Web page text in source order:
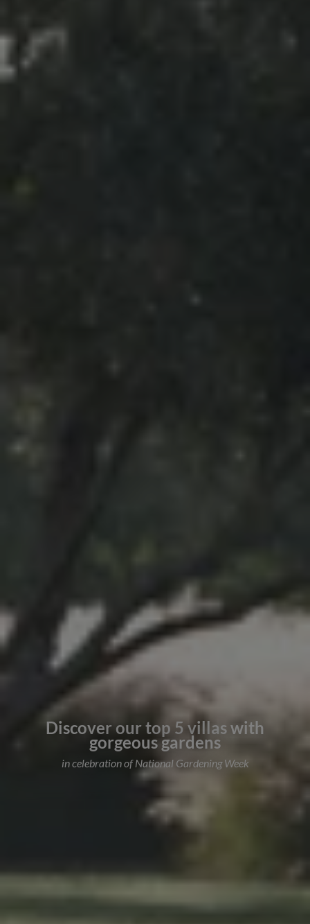
Discover our top 5 villas with
gorgeous gardens
in celebration of National Gardening Week